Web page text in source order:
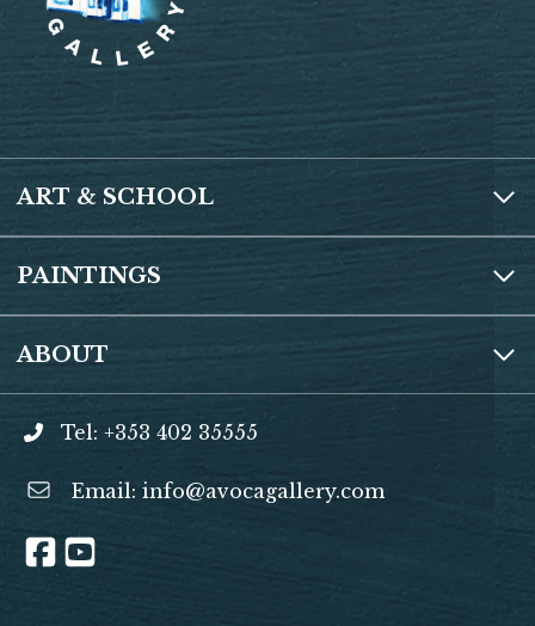
ART & SCHOOL
PAINTINGS
ABOUT
Tel: +353 402 35555
Email: info@avocagallery.com